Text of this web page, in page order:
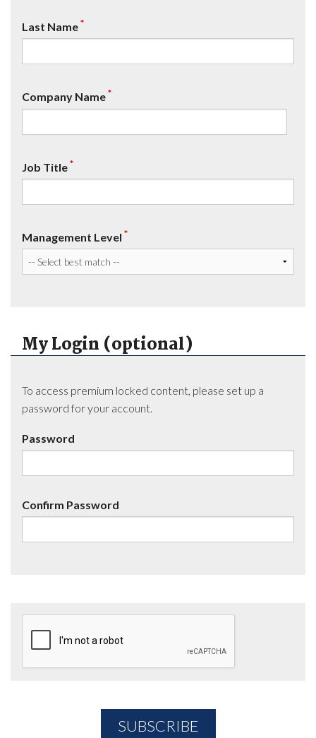
Last Name*
Company Name*
Job Title*
Management Level *
My Login (optional)
To access premium locked content, please set up a
password for your account.
Password
Confirm Password